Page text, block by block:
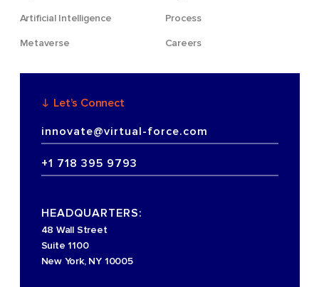
Artificial Intelligence
Metaverse
Process
Careers
Let’s Connect
innovate@virtual-force.com
+1 718 395 9793
HEADQUARTERS:
48 Wall Street
Suite 1100
New York, NY 10005